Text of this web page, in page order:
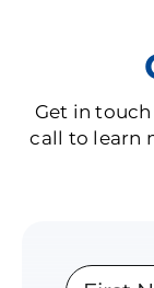
Get in
call to learn
Name